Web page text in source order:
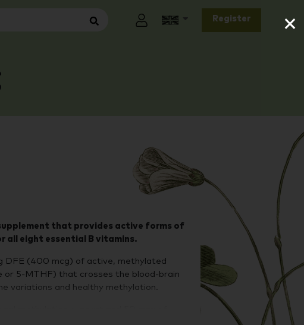
×
Register
that provides active forms of
all eight essential B vitamins.
DFE (400 mcg) of active, methylated
5-MTHF) that crosses the blood-brain
variations and healthy methylation.